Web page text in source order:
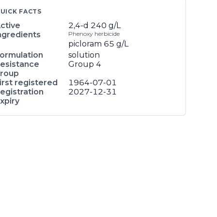
FACTS
2,4-d 240 g/L
Phenoxy herbicide
picloram 65 g/L
solution
Group 4
registered
1964-07-01
2027-12-31